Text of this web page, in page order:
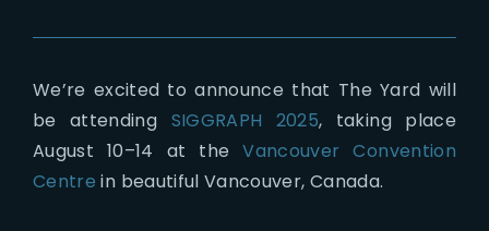
We’re excited to announce that The Yard will
be attending SIGGRAPH 2025, taking place
August 10–14 at theVancouver Convention
Centre in beautiful Vancouver, Canada.